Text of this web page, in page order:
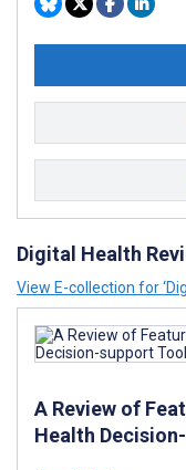
Digital Health
View E-collection for
A Review of
Health